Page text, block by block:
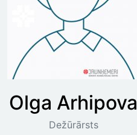
Olga Arhipova
Dežūrārsts